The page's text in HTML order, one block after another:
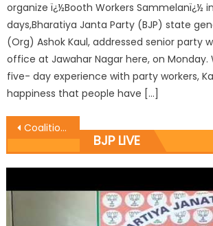
organize ï¿½Booth Workers Sammelanï¿½
days,Bharatiya Janta Party (BJP) state
(Org) Ashok Kaul, addressed senior party
office at Jawahar Nagar here, on Monday.
five- day experience with party workers,
happiness that people have […]
Coalition committed to provide better civic amenities: Jasrotia
BJP LIVE